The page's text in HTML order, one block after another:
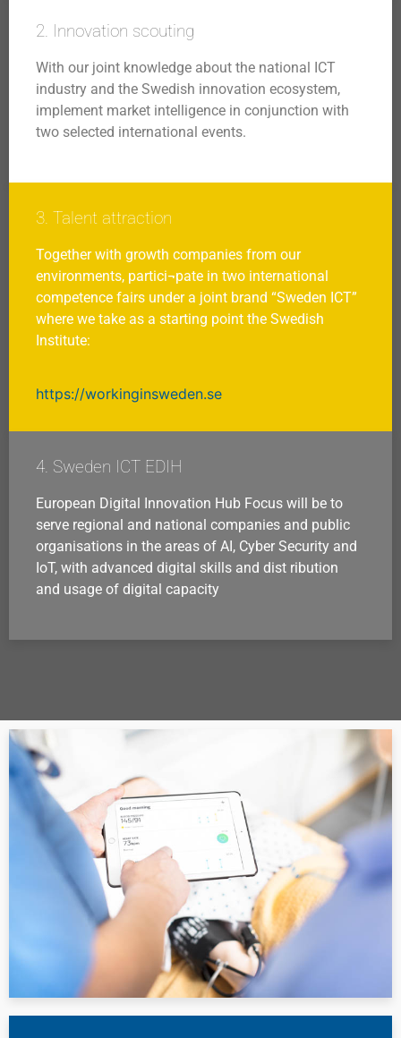
2. Innovation scouting
With our joint knowledge about the national ICT
industry and the Swedish innovation ecosystem,
implement market intelligence in conjunction with
two selected international events.
3. Talent attraction
Together with growth companies from our
environments, partici¬pate in two international
competence fairs under a joint brand “Sweden ICT”
where we take as a starting point the Swedish
Institute:
https://workinginsweden.se
4. Sweden ICT EDIH
European Digital Innovation Hub Focus will be to
serve regional and national companies and public
organisations in the areas of AI, Cyber Security and
IoT, with advanced digital skills and dist ribution
and usage of digital capacity